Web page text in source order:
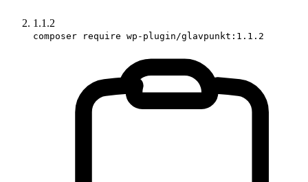
1.1.2
composer require wp-plugin/glavpunkt:1.1.2